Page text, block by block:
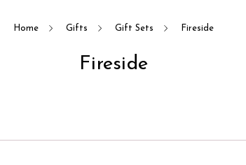
Home Gifts Gift Sets Fireside
Fireside